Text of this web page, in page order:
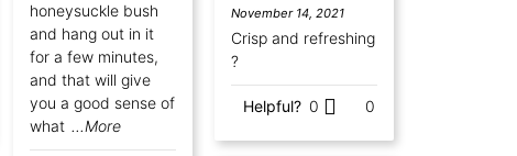
honeysuckle bush
and hang out in it
for a few minutes,
and that will give
you a good sense of
what ...More
of 5
November 14, 2021
Crisp and refreshing
?
Helpful? 0 0